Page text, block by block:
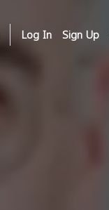
Log In Sign Up